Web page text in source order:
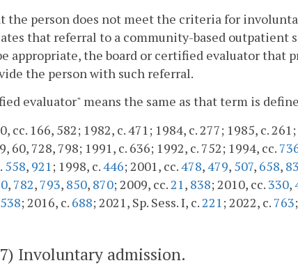
the person does not meet the criteria for
that referral to a community-based outpatient
appropriate, the board or certified evaluator that
the person with such referral.
evaluator" means the same as that term is
cc. 166, 582; 1982, c. 471; 1984, c. 277; 1985, c.
60, 728, 798; 1991, c. 636; 1992, c. 752; 1994, cc.
558, 921; 1998, c.446; 2001, cc.478,479, 507, 658,
, 782, 793, 850, 870; 2009, cc.21, 838; 2010, cc. 330,
538; 2016, c. 688; 2021, Sp. Sess. I, c.221; 2022, c. 763
Involuntary admission.